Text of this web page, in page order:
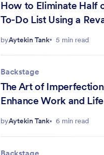
How to Eliminate Half
To-Do List Using a
byAytekin Tank 5 min read
Backstage
The Art of
Enhance Work and
byAytekin Tank 6 min read